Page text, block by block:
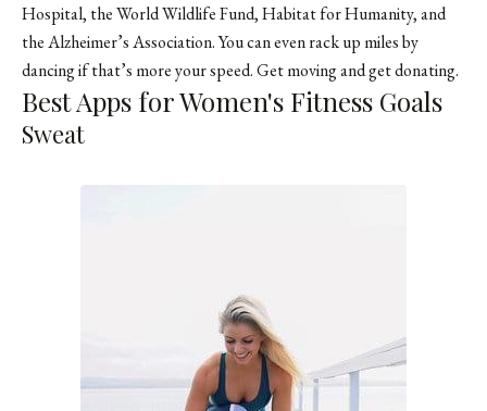
Hospital, the World Wildlife Fund, Habitat for Humanity, and
the Alzheimer’s Association. You can even rack up miles by
dancing if that’s more your speed. Get moving and get donating.
Best Apps for Women's Fitness Goals
Sweat